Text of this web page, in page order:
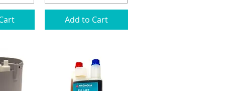
Add to Cart